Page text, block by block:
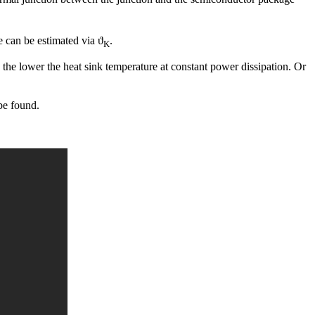
can be estimated via ϑK.
lower the heat sink temperature at constant power dissipation. Or
found.